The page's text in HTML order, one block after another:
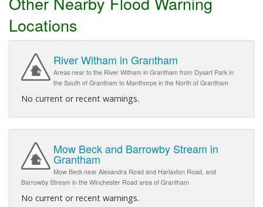
Locations
River Witham in Grantham
Areas near to the River Witham in Grantham from Dysart Park in
the South of Grantham to Manthorpe in the North of Grantham
No current or recent warnings.
Mow Beck and Barrowby Stream in
Grantham
Mow Beck near Alexandra Road and Harlaxton Road, and
Barrowby Stream in the Winchester Road area of Grantham
No current or recent warnings.